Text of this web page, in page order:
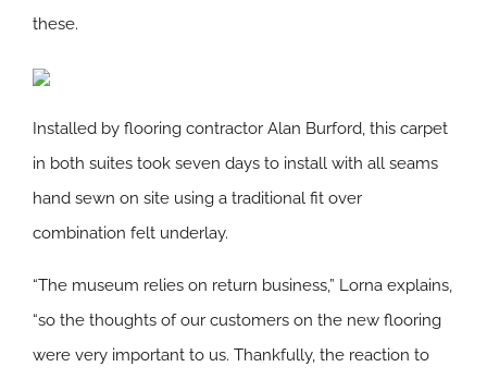
these.
Installed by flooring contractor Alan Burford, this carpet
in both suites took seven days to install with all seams
hand sewn on site using a traditional fit over
combination felt underlay.
“The museum relies on return business,” Lorna explains,
“so the thoughts of our customers on the new flooring
were very important to us. Thankfully, the reaction to